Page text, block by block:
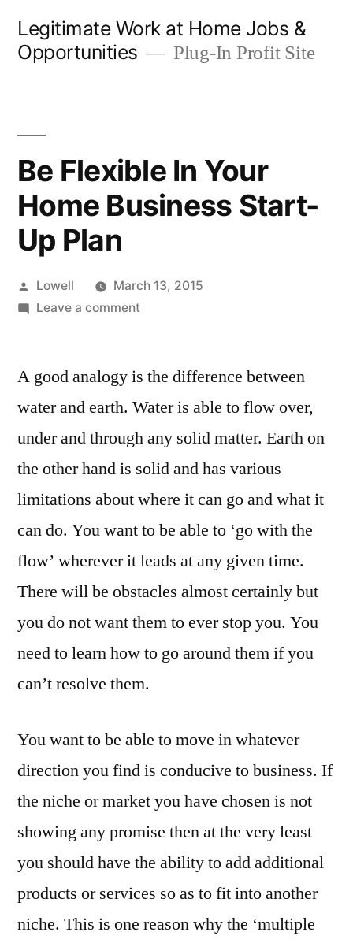
Legitimate Work at Home Jobs &
Opportunities
Plug-In Profit Site
Be Flexible In Your
Home Business Start-
Up Plan
Posted
by
Lowell
March 13, 2015
Leave a commenton
In
Home
Business
Start-
Plan
A good analogy is the difference between
water and earth. Water is able to flow over,
under and through any solid matter. Earth on
the other hand is solid and has various
limitations about where it can go and what it
can do. You want to be able to ‘go with the
flow’ wherever it leads at any given time.
There will be obstacles almost certainly but
you do not want them to ever stop you. You
need to learn how to go around them if you
can’t resolve them.
You want to be able to move in whatever
direction you find is conducive to business. If
the niche or market you have chosen is not
showing any promise then at the very least
you should have the ability to add additional
products or services so as to fit into another
niche. This is one reason why the ‘multiple